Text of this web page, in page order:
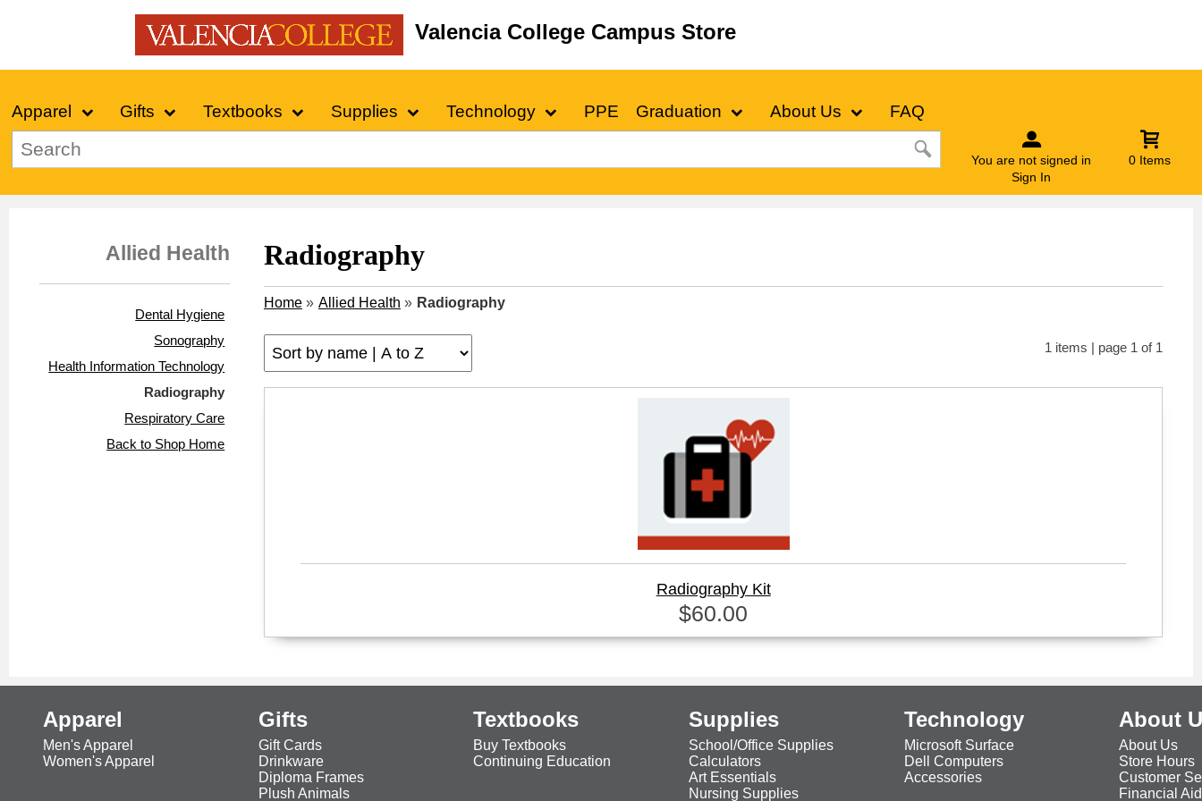
Valencia College Campus Store
Apparel Gifts Textbooks Supplies Technology PPE Graduation About Us FAQ
You are not signed in
Sign In
0 Items
Allied Health
Dental Hygiene
Sonography
Health Information Technology
Radiography
Respiratory Care
Back to Shop Home
Radiography
Home» Allied Health » Radiography
1 items | page 1 of 1
Radiography Kit
$60.00
Apparel
Men's Apparel
Women's Apparel
Gifts
Gift Cards
Drinkware
Diploma Frames
Plush Animals
Textbooks
Buy Textbooks
Continuing Education
Supplies
School/Office Supplies
Calculators
Art Essentials
Nursing Supplies
Technology
Microsoft Surface
Dell Computers
Accessories
About
About Us
Store Hours
Customer
Financial Aid